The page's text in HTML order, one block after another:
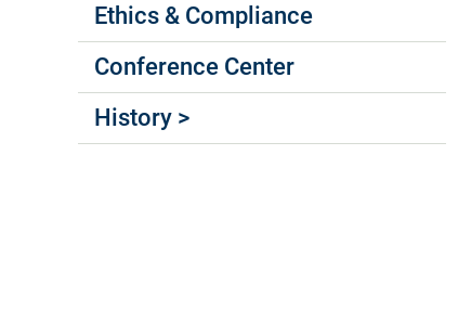
Ethics & Compliance
Conference Center
History >